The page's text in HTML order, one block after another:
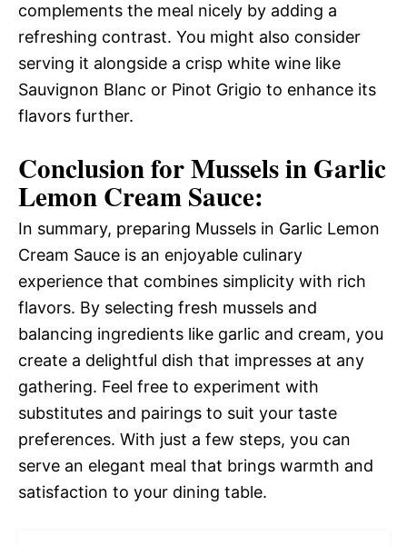
complements the meal nicely by adding a
refreshing contrast. You might also consider
serving it alongside a crisp white wine like
Sauvignon Blanc or Pinot Grigio to enhance its
flavors further.
Conclusion for Mussels in Garlic
Lemon Cream Sauce:
In summary, preparing Mussels in Garlic Lemon
Cream Sauce is an enjoyable culinary
experience that combines simplicity with rich
flavors. By selecting fresh mussels and
balancing ingredients like garlic and cream, you
create a delightful dish that impresses at any
gathering. Feel free to experiment with
substitutes and pairings to suit your taste
preferences. With just a few steps, you can
serve an elegant meal that brings warmth and
satisfaction to your dining table.